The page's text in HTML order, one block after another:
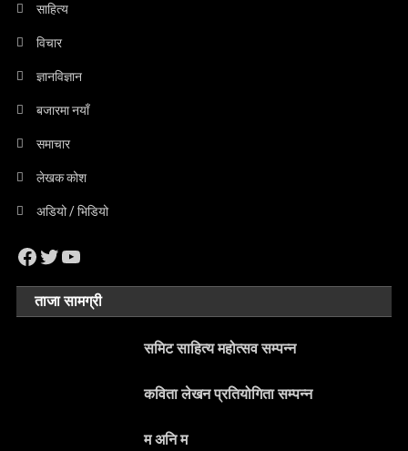
साहित्य
विचार
ज्ञानविज्ञान
बजारमा नयाँ
समाचार
लेखक कोश
अडियो / भिडियो
Facebook
Twitter
YouTube
ताजा सामग्री
समिट साहित्य महोत्सव सम्पन्न
कविता लेखन प्रतियोगिता सम्पन्न
म अनि म